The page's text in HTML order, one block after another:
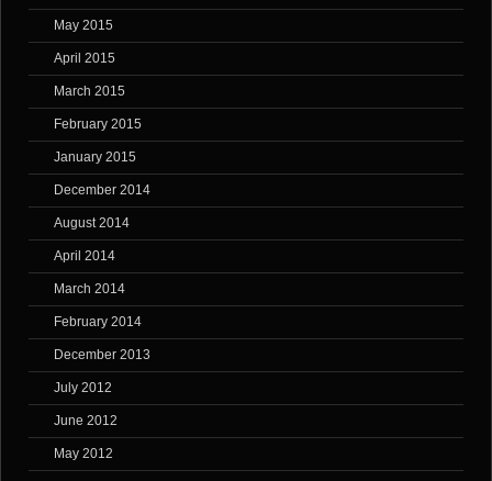
May 2015
April 2015
March 2015
February 2015
January 2015
December 2014
August 2014
April 2014
March 2014
February 2014
December 2013
July 2012
June 2012
May 2012